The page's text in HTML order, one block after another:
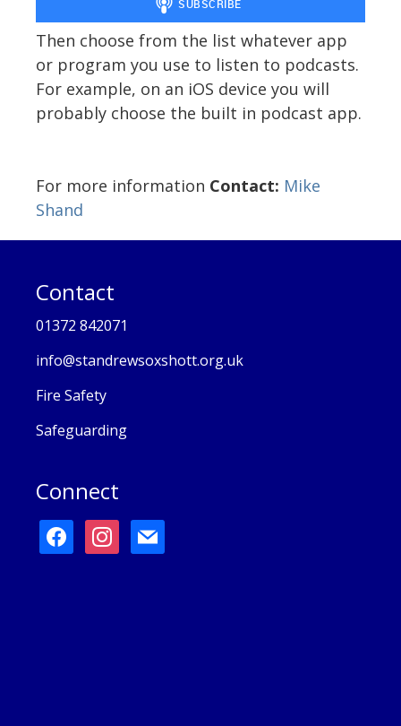
Then choose from the list whatever app
or program you use to listen to podcasts.
For example, on an iOS device you will
probably choose the built in podcast app.
For more information Contact: Mike
Shand
Contact
01372 842071
info@standrewsoxshott.org.uk
Fire Safety
Safeguarding
Connect
facebookinstagram
mail